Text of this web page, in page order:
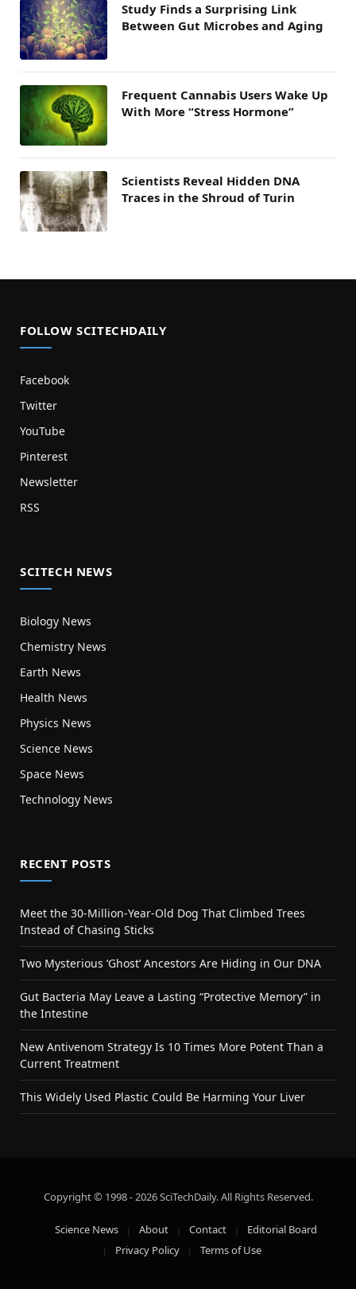
Study Finds a Surprising Link
Between Gut Microbes and Aging
Frequent Cannabis Users Wake Up
With More “Stress Hormone”
Scientists Reveal Hidden DNA
Traces in the Shroud of Turin
FOLLOW SCITECHDAILY
Facebook
Twitter
YouTube
Pinterest
Newsletter
RSS
SCITECH NEWS
Biology News
Chemistry News
Earth News
Health News
Physics News
Science News
Space News
Technology News
RECENT POSTS
Meet the 30-Million-Year-Old Dog That Climbed Trees
Instead of Chasing Sticks
Two Mysterious ‘Ghost’ Ancestors Are Hiding in Our DNA
Gut Bacteria May Leave a Lasting “Protective Memory” in
the Intestine
New Antivenom Strategy Is 10 Times More Potent Than a
Current Treatment
This Widely Used Plastic Could Be Harming Your Liver
Copyright © 1998 - 2026 SciTechDaily. All Rights Reserved.
Science News About Contact
Editorial Board
Privacy Policy
Terms of Use